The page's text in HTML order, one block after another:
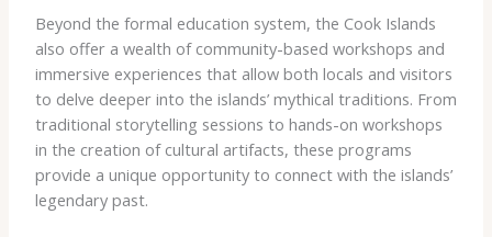
Beyond the formal education system, the Cook Islands
also offer a wealth of community-based workshops and
immersive experiences that allow both locals and visitors
to delve deeper into the islands’ mythical traditions. ​From
traditional storytelling sessions to hands-on workshops
in the creation of cultural artifacts, these programs
provide a unique opportunity to connect with the islands’
legendary past.